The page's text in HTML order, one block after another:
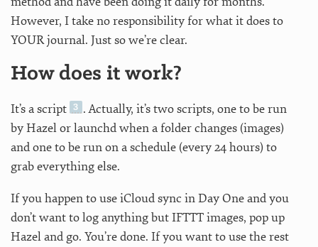
However, I take no responsibility for what it does to
YOUR journal. Just so we’re clear.
How does it work?
It’s a script
. Actually, it’s two scripts, one to be run
by Hazel or launchd when a folder changes (images)
and one to be run on a schedule (every 24 hours) to
grab everything else.
If you happen to use iCloud sync in Day One and you
don’t want to log anything but IFTTT images, pop up
Hazel and go. You’re done. If you want to use the rest